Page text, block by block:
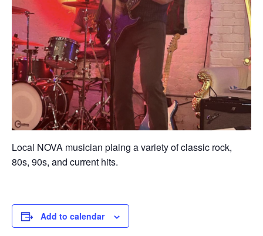
Local NOVA musician plaing a variety of classic rock,
80s, 90s, and current hits.
Add to calendar